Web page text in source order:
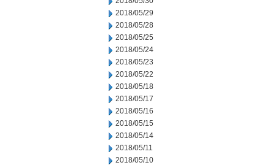
2018/05/29
2018/05/28
2018/05/25
2018/05/24
2018/05/23
2018/05/22
2018/05/18
2018/05/17
2018/05/16
2018/05/15
2018/05/14
2018/05/11
2018/05/10